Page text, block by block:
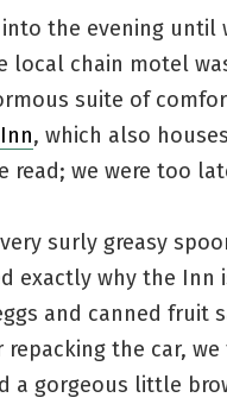
the evening until
local chain motel
suite of
, which also
read; we were too
surly greasy
exactly why the Inn
and canned fruit
repacking the car,
a gorgeous little